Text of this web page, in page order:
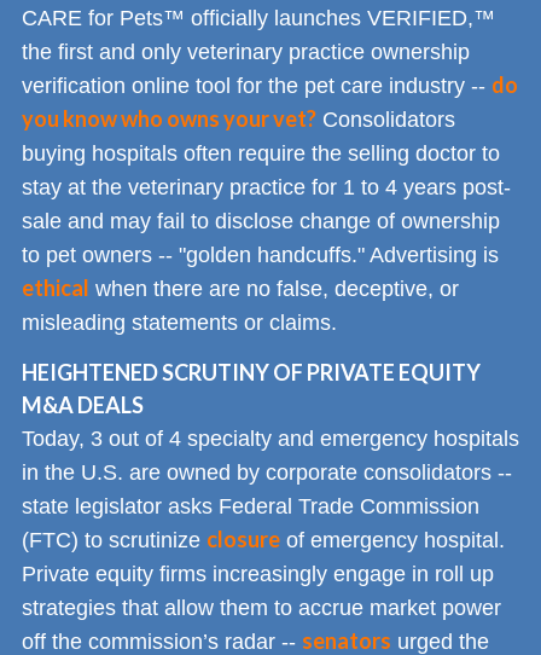
CARE for Pets™ officially launches VERIFIED,™
the first and only veterinary practice ownership
verification online tool for the pet care industry -- do
you know who owns your vet? Consolidators
buying hospitals often require the selling doctor to
stay at the veterinary practice for 1 to 4 years post-
sale and may fail to disclose change of ownership
to pet owners -- "golden handcuffs." Advertising is
ethical when there are no false, deceptive, or
misleading statements or claims.
HEIGHTENED SCRUTINY OF PRIVATE EQUITY
M&A DEALS
Today, 3 out of 4 specialty and emergency hospitals
in the U.S. are owned by corporate consolidators --
state legislator asks Federal Trade Commission
(FTC) to scrutinize closure of emergency hospital.
Private equity firms increasingly engage in roll up
strategies that allow them to accrue market power
off the commission’s radar -- senators urged the